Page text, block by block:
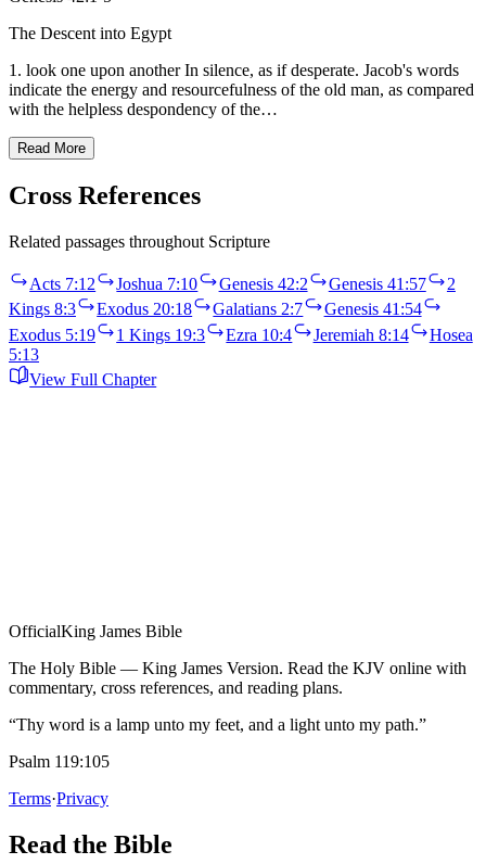
The Descent into Egypt
1. look one upon another In silence, as if desperate. Jacob's words
indicate the energy and resourcefulness of the old man, as compared
with the helpless despondency of the…
Read More
Cross References
Related passages throughout Scripture
Acts 7:12 Joshua 7:10 Genesis 42:2 Genesis 41:57
2
Kings 8:3
Exodus 20:18 Galatians 2:7
Genesis 41:54
Exodus 5:19
1 Kings 19:3 Ezra 10:4 Jeremiah 8:14
Hosea
5:13
View Full Chapter
OfficialKing James Bible
The Holy Bible — King James Version. Read the KJV online with
commentary, cross references, and reading plans.
“Thy word is a lamp unto my feet, and a light unto my path.”
Psalm 119:105
Terms·Privacy
Read the Bible